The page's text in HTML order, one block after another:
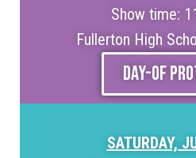
Show time:
Fullerton High
DAY-OF
SATURDAY,